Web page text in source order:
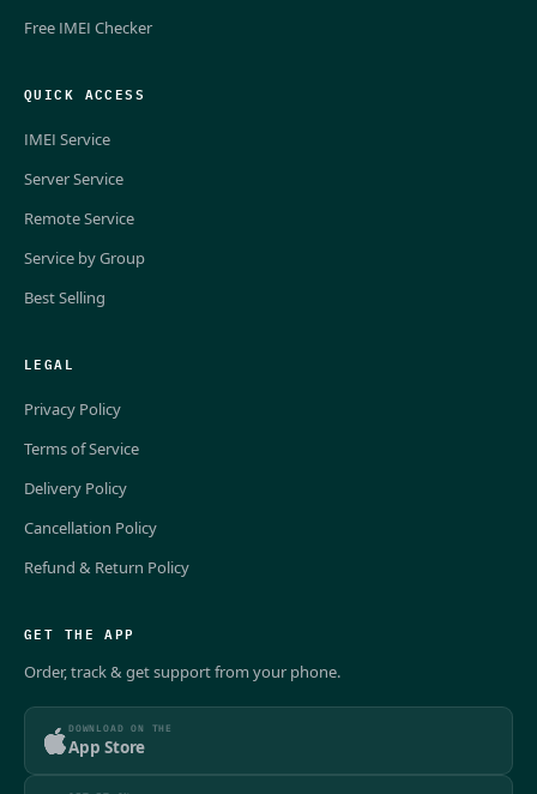
Free IMEI Checker
QUICK ACCESS
IMEI Service
Server Service
Remote Service
Service by Group
Best Selling
LEGAL
Privacy Policy
Terms of Service
Delivery Policy
Cancellation Policy
Refund & Return Policy
GET THE APP
Order, track & get support from your phone.
DOWNLOAD ON THE
App Store